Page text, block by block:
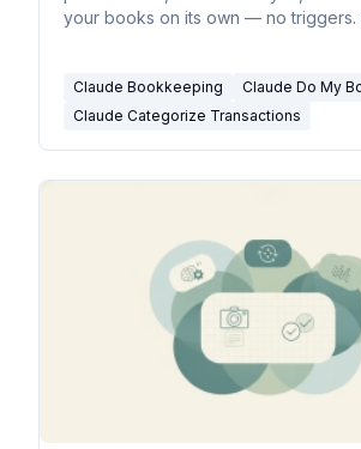
your books on its own — no triggers.
Claude Bookkeeping
Claude Do My
Claude Categorize Transactions